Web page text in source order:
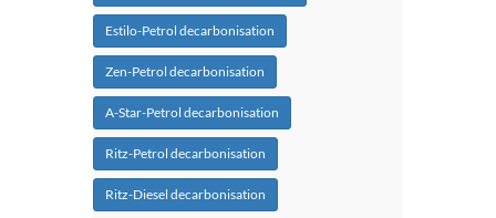
Estilo-Petrol decarbonisation
Zen-Petrol decarbonisation
A-Star-Petrol decarbonisation
Ritz-Petrol decarbonisation
Ritz-Diesel decarbonisation